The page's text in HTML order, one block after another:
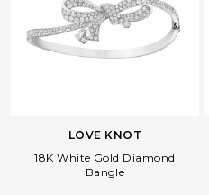
LOVE KNOT
18K White Gold Diamond
Bangle